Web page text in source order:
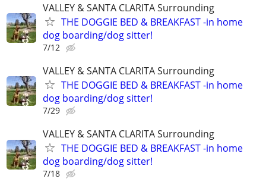
VALLEY & SANTA CLARITA Surrounding
THE DOGGIE BED & BREAKFAST -in home
dog boarding/dog sitter!
7/12
VALLEY & SANTA CLARITA Surrounding
THE DOGGIE BED & BREAKFAST -in home
dog boarding/dog sitter!
7/29
VALLEY & SANTA CLARITA Surrounding
THE DOGGIE BED & BREAKFAST -in home
dog boarding/dog sitter!
7/18